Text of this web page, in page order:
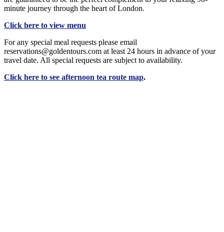
minute journey through the heart of London.
Click here to view menu
For any special meal requests please email
reservations@goldentours.com at least 24 hours in advance of your
travel date. All special requests are subject to availability.
Click here to see afternoon tea route map.